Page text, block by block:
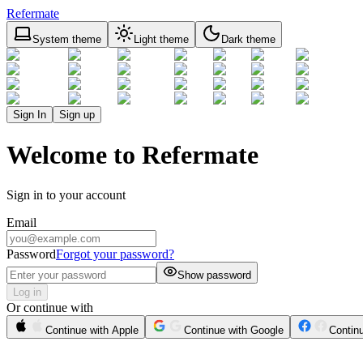
Refermate
System theme Light theme Dark theme
Sign In Sign up
Welcome to Refermate
Sign in to your account
Email
PasswordForgot your password?
Show password
Log in
Or continue with
Continue with Apple Continue with Google